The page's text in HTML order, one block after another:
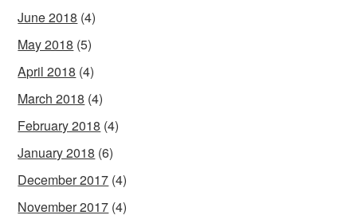
June 2018 (4)
May 2018 (5)
April 2018 (4)
March 2018 (4)
February 2018 (4)
January 2018 (6)
December 2017 (4)
November 2017 (4)